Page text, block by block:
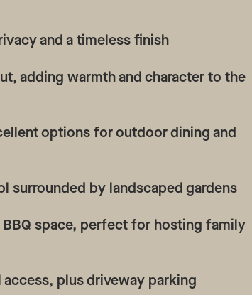
and a timeless finish
adding warmth and character to the
options for outdoor dining and
surrounded by landscaped gardens
space, perfect for hosting family
plus driveway parking